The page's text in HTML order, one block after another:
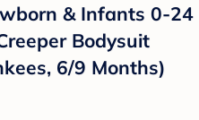
& Infants 0-24
Bodysuit
6/9 Months)